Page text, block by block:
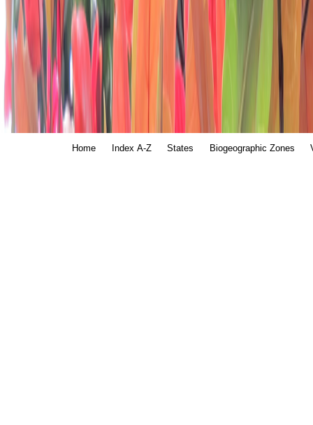
Home Index A-Z States Biogeographic Zones